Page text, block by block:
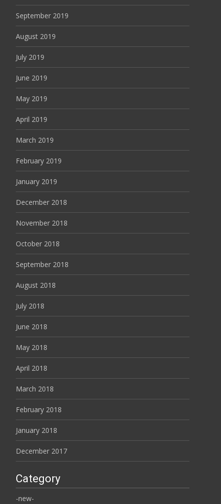
September 2019
August 2019
July 2019
June 2019
May 2019
April 2019
March 2019
February 2019
January 2019
December 2018
November 2018
October 2018
September 2018
August 2018
July 2018
June 2018
May 2018
April 2018
March 2018
February 2018
January 2018
December 2017
Category
-new-